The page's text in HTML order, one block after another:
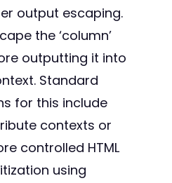
output escaping.
the ‘column’
outputting it into
Standard
for this include
contexts or
controlled HTML
using